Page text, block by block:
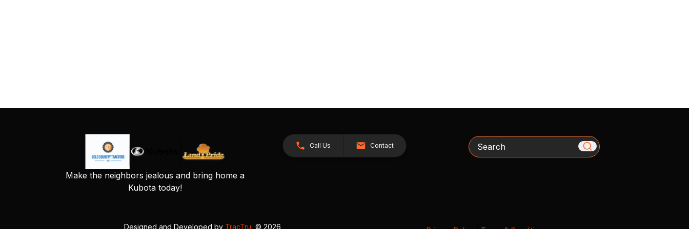
Make the neighbors jealous and bring home a
Kubota today!
Call Us Contact Search
Designed and Developed by TracTru , © 2026